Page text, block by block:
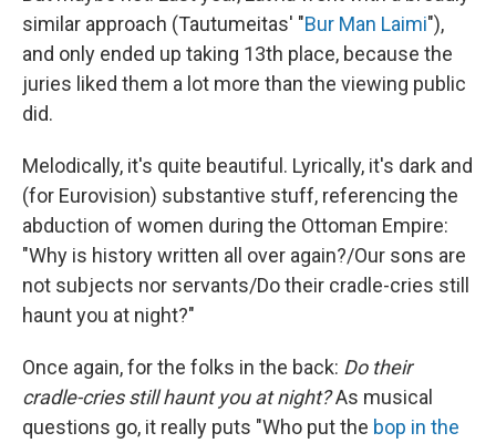
similar approach (Tautumeitas' "Bur Man Laimi"),
and only ended up taking 13th place, because the
juries liked them a lot more than the viewing public
did.
Melodically, it's quite beautiful. Lyrically, it's dark and
(for Eurovision) substantive stuff, referencing the
abduction of women during the Ottoman Empire:
"Why is history written all over again?/Our sons are
not subjects nor servants/Do their cradle-cries still
haunt you at night?"
Once again, for the folks in the back: Do their
cradle-cries still haunt you at night?As musical
questions go, it really puts "Who put the bop in the